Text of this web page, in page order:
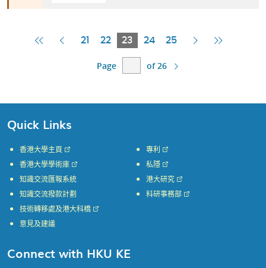
FirstPrevious
21 22 23 Current
24 25
Next Last
Page of 26
Quick Links
香港大學主頁
香港大學學術庫
知識交流匯報系統
知識交流撥款計劃
專利
私隱
港大研究
科研事務部
技術轉移處及港大科橋
意見及建議
Connect with HKU KE